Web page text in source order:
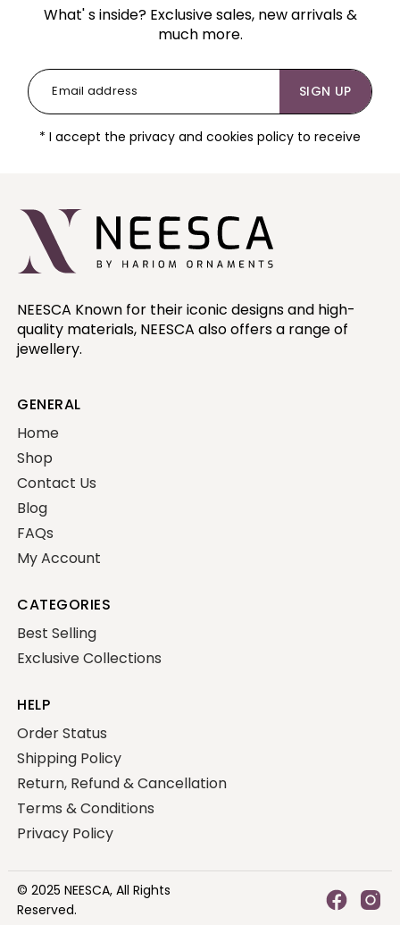
What' s inside? Exclusive sales, new arrivals &
much more.
SIGN UP
* I accept the privacy and cookies policy to receive
NEESCA Known for their iconic designs and high-
quality materials, NEESCA also offers a range of
jewellery.
GENERAL
Home
Shop
Contact Us
Blog
FAQs
My Account
CATEGORIES
Best Selling
Exclusive Collections
HELP
Order Status
Shipping Policy
Return, Refund & Cancellation
Terms & Conditions
Privacy Policy
© 2025NEESCA, All Rights
Reserved.